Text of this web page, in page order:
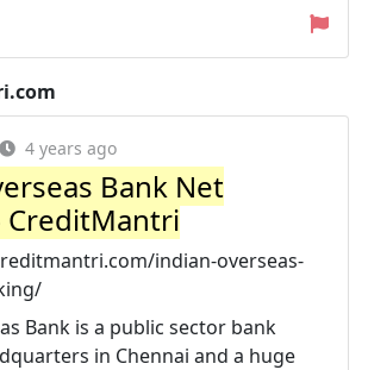
4 years ago
Bank Net
CreditMantri
indian-overseas-
Bank is a public sector bank
in Chennai and a huge